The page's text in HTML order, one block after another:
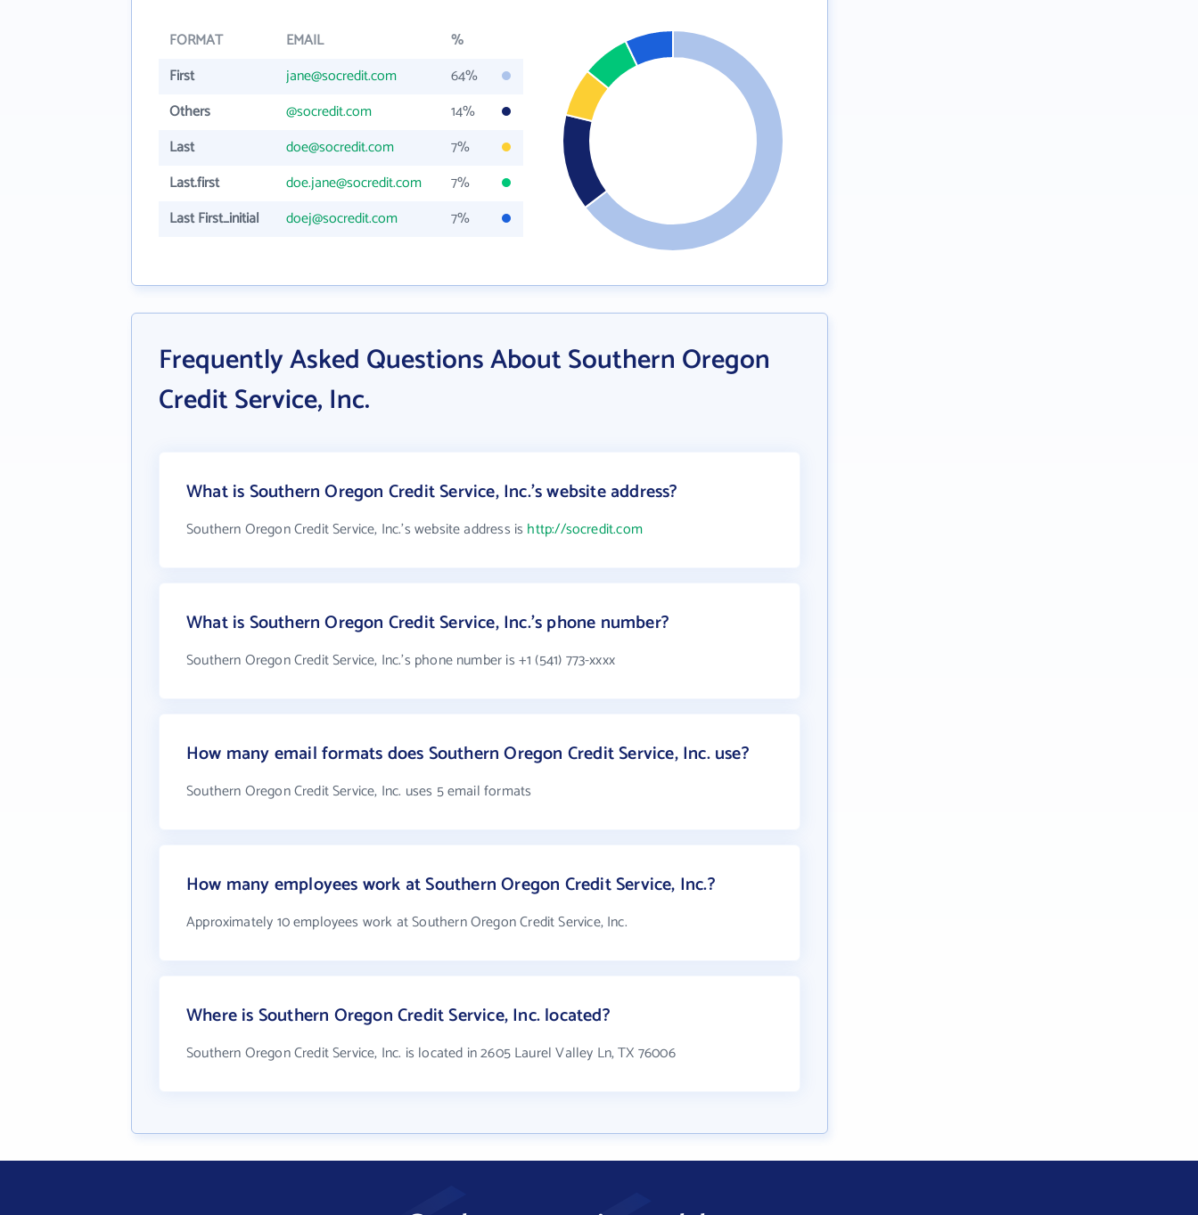
FORMAT EMAIL
%
First
jane@socredit.com
64%
Others
@socredit.com
14%
Last
doe@socredit.com
7%
Last.first
doe.jane@socredit.com
7%
Last First_initial
doej@socredit.com 7%
Frequently Asked Questions About Southern Oregon
Credit Service, Inc.
What is Southern Oregon Credit Service, Inc.'s website address?
Southern Oregon Credit Service, Inc.'s website address is http://socredit.com
What is Southern Oregon Credit Service, Inc.'s phone number?
Southern Oregon Credit Service, Inc.'s phone number is +1 (541) 773-xxxx
How many email formats does Southern Oregon Credit Service, Inc. use?
Southern Oregon Credit Service, Inc. uses 5 email formats
How many employees work at Southern Oregon Credit Service, Inc.?
Approximately 10 employees work at Southern Oregon Credit Service, Inc.
Where is Southern Oregon Credit Service, Inc. located?
Southern Oregon Credit Service, Inc. is located in 2605 Laurel Valley Ln, TX 76006